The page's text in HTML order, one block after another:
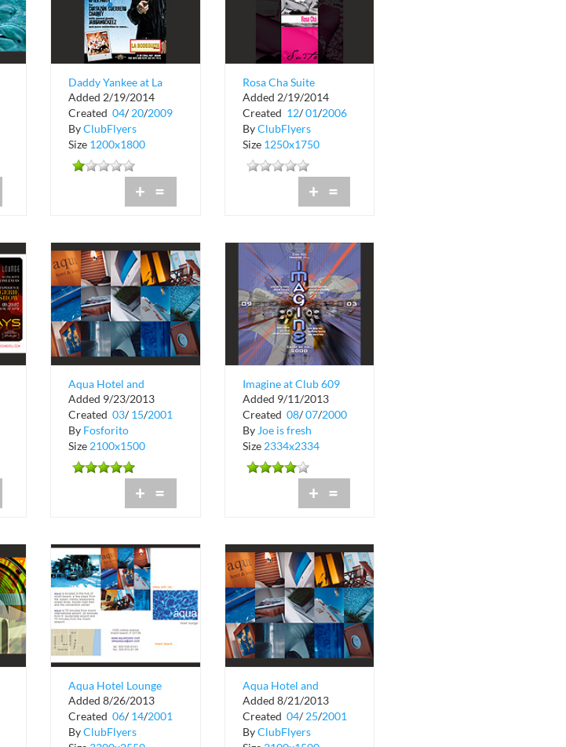
Daddy Yankee at La
Bodeguita
Added 2/19/2014
Created 04/ 20/2009
ByClubFlyers
Size 1200x1800
+ =
Rosa Cha Suite
Swimsuit Show
Added 2/19/2014
Created 12/ 01/2006
ByClubFlyers
Size 1250x1750
+ =
Aqua Hotel and
Lounge
Added 9/23/2013
Created 03/ 15/2001
By Fosforito
Size 2100x1500
+ =
Imagine at Club 609
Added 9/11/2013
Created 08/ 07/2000
By Joe is fresh
Size 2334x2334
+ =
Aqua Hotel Lounge
Sleep with Me Guide
Added 8/26/2013
Created 06/ 14/2001
ByClubFlyers
Aqua Hotel and
Lounge Jetsons Meets
Jaws
Added 8/21/2013
Created 04/ 25/2001
ByClubFlyers